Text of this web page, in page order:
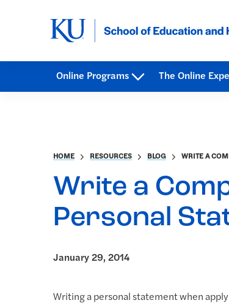
Online Programs The Online
HOME RESOURCES BLOG WRITE A
Write a
Personal
January 29, 2014
Writing a personal statement when